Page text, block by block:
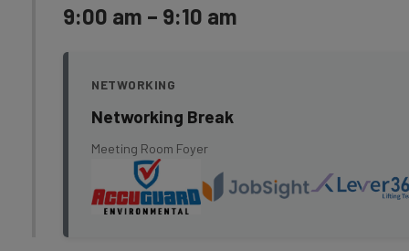
9:00 am – 9:10 am
NETWORKING
Networking Break
Meeting Room Foyer